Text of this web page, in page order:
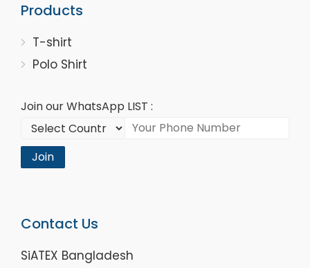
Products
T-shirt
Polo Shirt
Join our WhatsApp LIST :
Join
Contact Us
SiATEX Bangladesh